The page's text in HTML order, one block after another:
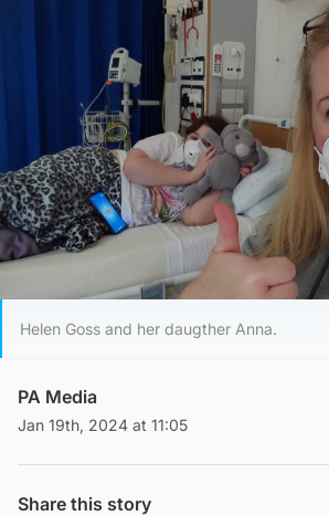
Helen Goss and her daugther Anna.
PA Media
Jan 19th, 2024 at 11:05
Share this story